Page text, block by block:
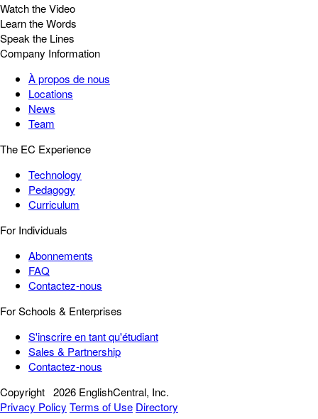
Watch the Video
Learn the Words
Speak the Lines
Company Information
À propos de nous
Locations
News
Team
The EC Experience
Technology
Pedagogy
Curriculum
For Individuals
Abonnements
FAQ
Contactez-nous
For Schools & Enterprises
S'inscrire en tant qu'étudiant
Sales & Partnership
Contactez-nous
Copyright 2026 EnglishCentral, Inc.
Privacy Policy Terms of Use Directory